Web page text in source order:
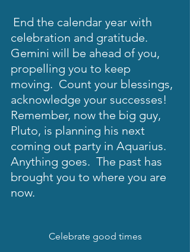
End the calendar year with
celebration and gratitude.
Gemini will be ahead of you,
propelling you to keep
moving.  Count your blessings,
acknowledge your successes!
Remember, now the big guy,
Pluto, is planning his next
coming out party in Aquarius.
Anything goes.  The past has
brought you to where you are
now.
Celebrate good times